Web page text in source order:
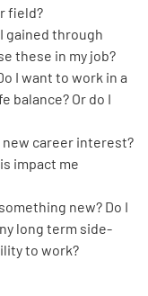
field?
gained through
these in my job?
I want to work in a
balance? Or do I
new career interest?
impact me
new? Do I
long term side-
to work?